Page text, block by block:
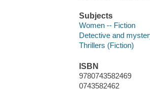
Subjects
Women -- Fiction
Detective and
Thrillers (Fiction)
ISBN
9780743582469
0743582462